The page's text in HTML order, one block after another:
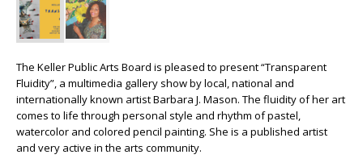
The Keller Public Arts Board is pleased to present “Transparent
Fluidity”, a multimedia gallery show by local, national and
internationally known artist Barbara J. Mason. The fluidity of her art
comes to life through personal style and rhythm of pastel,
watercolor and colored pencil painting. She is a published artist
and very active in the arts community.